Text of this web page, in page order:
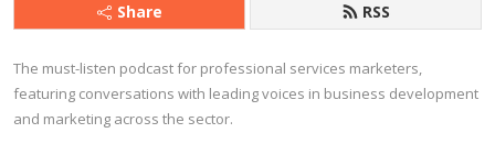
Share RSS
The must-listen podcast for professional services marketers,
featuring conversations with leading voices in business development
and marketing across the sector.